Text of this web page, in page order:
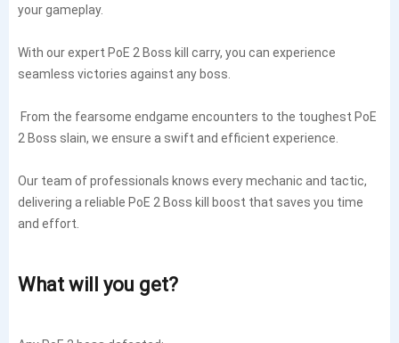
your gameplay.
With our expert PoE 2 Boss kill carry, you can experience
seamless victories against any boss.
From the fearsome endgame encounters to the toughest PoE
2 Boss slain, we ensure a swift and efficient experience.
Our team of professionals knows every mechanic and tactic,
delivering a reliable PoE 2 Boss kill boost that saves you time
and effort.
What will you get?